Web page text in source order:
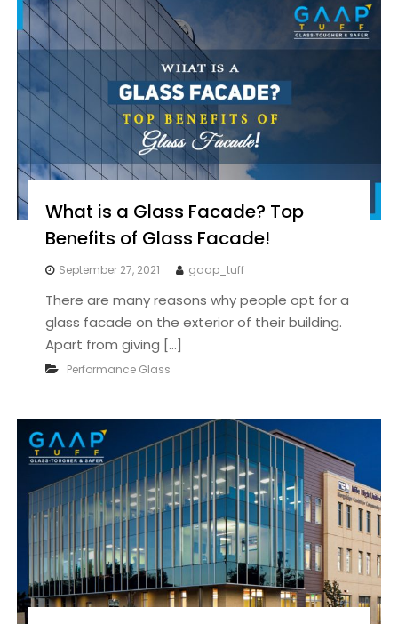
What is a Glass Facade? Top
Benefits of Glass Facade!
September 27, 2021 gaap_tuff
There are many reasons why people opt for a
glass facade on the exterior of their building.
Apart from giving […]
Performance Glass